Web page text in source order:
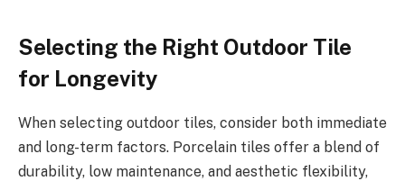
Selecting the Right Outdoor Tile
for Longevity
When selecting outdoor tiles, consider both immediate
and long-term factors. Porcelain tiles offer a blend of
durability, low maintenance, and aesthetic flexibility,